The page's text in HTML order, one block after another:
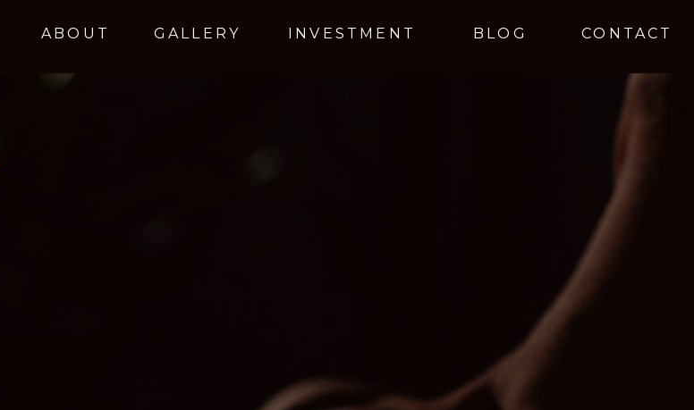
CONTACT
BLOG
INVESTMENT
GALLERY
ABOUT